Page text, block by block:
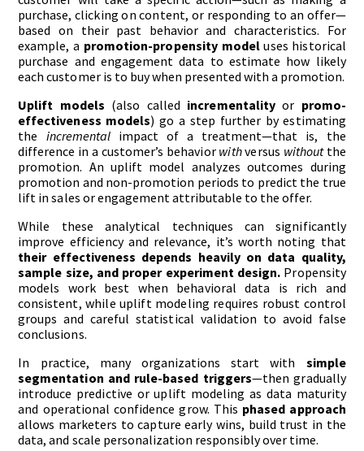
purchase, clicking on content, or responding to an offer—
based on their past behavior and characteristics. For
example, a promotion-propensity modeluses historical
purchase and engagement data to estimate how likely
each customer is to buy when presented with a promotion.
Uplift models (also called incrementalityor promo-
effectiveness models) go a step further by estimating
the incrementalimpact of a treatment—that is, the
difference in a customer’s behavior withversus withoutthe
promotion. An uplift model analyzes outcomes during
promotion and non-promotion periods to predict the true
lift in sales or engagement attributable to the offer.
While these analytical techniques can significantly
improve efficiency and relevance, it’s worth noting that
their effectiveness depends heavily on data quality,
sample size, and proper experiment design. Propensity
models work best when behavioral data is rich and
consistent, while uplift modeling requires robust control
groups and careful statistical validation to avoid false
conclusions.
In practice, many organizations start with simple
segmentation and rule-based triggers—then gradually
introduce predictive or uplift modeling as data maturity
and operational confidence grow. This phased approach
allows marketers to capture early wins, build trust in the
data, and scale personalization responsibly over time.